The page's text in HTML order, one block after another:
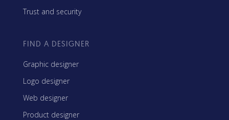
Trust and security
FIND A DESIGNER
Graphic designer
Logo designer
Web designer
Product designer